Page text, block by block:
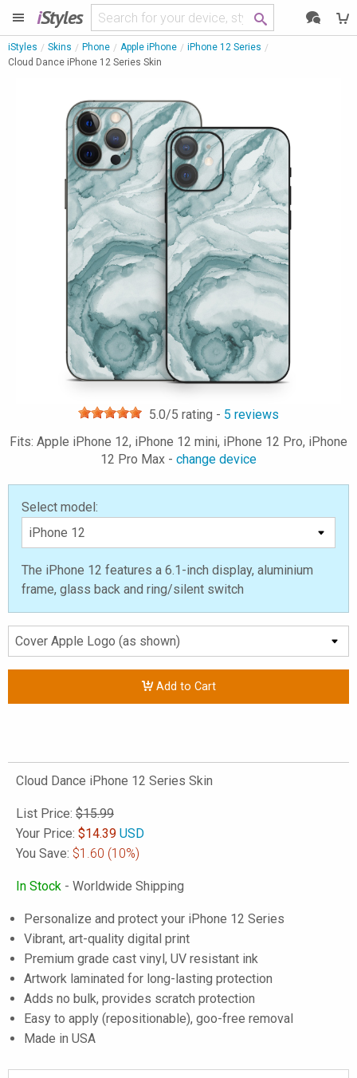
iStyles
iStyles Skins Phone Apple iPhone
iPhone 12 Series
Cloud Dance iPhone 12 Series Skin
5.0/5 rating - 5 reviews
Fits: Apple iPhone 12, iPhone 12 mini, iPhone 12 Pro, iPhone
12 Pro Max - change device
Select model:
The iPhone 12 features a 6.1-inch display, aluminium
frame, glass back and ring/silent switch
Add to Cart
Cloud Dance iPhone 12 Series Skin
List Price: $15.99
Your Price: $14.39 USD
You Save: $1.60 (10%)
In Stock - Worldwide Shipping
Personalize and protect your iPhone 12 Series
Vibrant, art-quality digital print
Premium grade cast vinyl, UV resistant ink
Artwork laminated for long-lasting protection
Adds no bulk, provides scratch protection
Easy to apply (repositionable), goo-free removal
Made in USA